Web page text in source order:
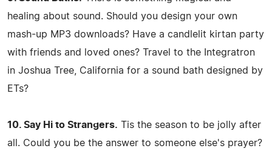
healing about sound. Should you design your own
mash-up MP3 downloads? Have a candlelit kirtan party
with friends and loved ones? Travel to the Integratron
in Joshua Tree, California for a sound bath designed by
ETs?
10. Say Hi to Strangers. Tis the season to be jolly after
all. Could you be the answer to someone else's prayer?